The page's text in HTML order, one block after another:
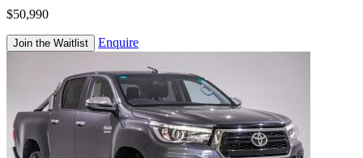
$50,990
Join the Waitlist Enquire